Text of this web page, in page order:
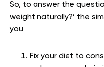
So, to answer the
weight naturally?’ the
you
Fix your diet to